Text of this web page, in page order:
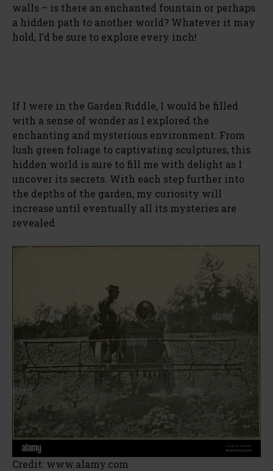
walls – is there an enchanted fountain or perhaps
a hidden path to another world? Whatever it may
hold, I’d be sure to explore every inch!
If I were in the Garden Riddle, I would be filled
with a sense of wonder as I explored the
enchanting and mysterious environment. From
lush green foliage to captivating sculptures, this
hidden world is sure to fill me with delight as I
uncover its secrets. With each step further into
the depths of the garden, my curiosity will
increase until eventually all its mysteries are
revealed.
Credit: www.alamy.com